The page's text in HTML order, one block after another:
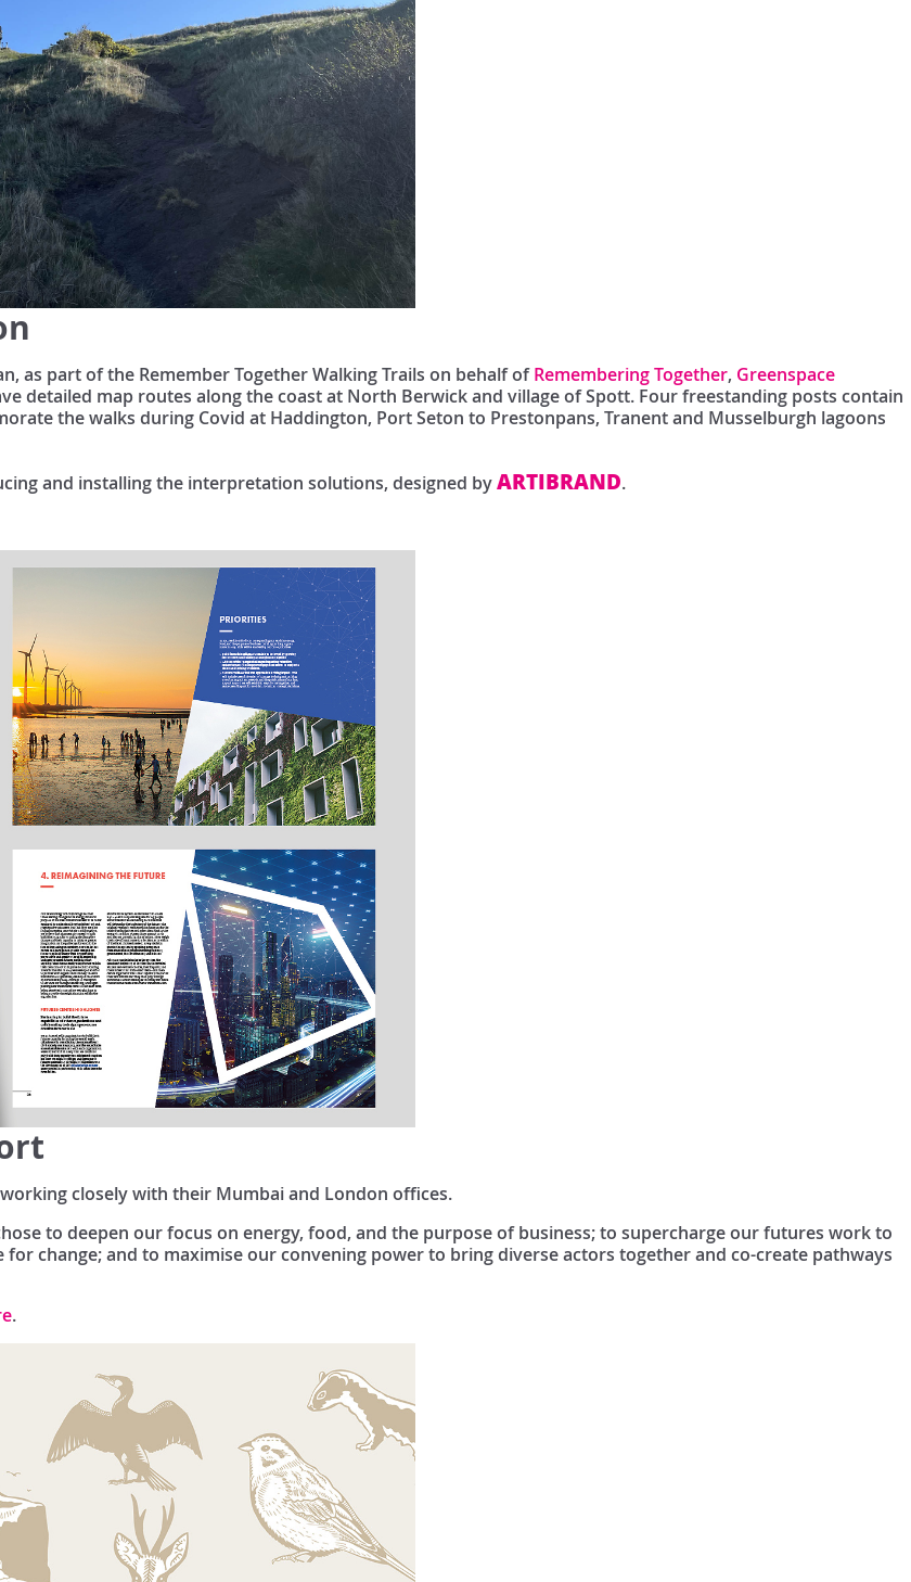
as part of the Remember Together Walking Trails on behalf ofRemembering Together, Greenspace
detailed map routes along the coast at North Berwick and village of Spott. Four freestanding posts contain
the walks during Covid at Haddington, Port Seton to Prestonpans, Tranent and Musselburgh lagoons
and installing the interpretation solutions, designed byARTIBRAND.
closely with their Mumbai and London offices.
to deepen our focus on energy, food, and the purpose of business; to supercharge our futures work to
change; and to maximise our convening power to bring diverse actors together and co-create pathways
.